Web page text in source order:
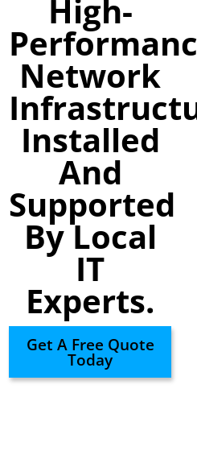
High-
Network
Installed
And
Supported
By Local
IT
Experts.
Get A Free Quote
Today